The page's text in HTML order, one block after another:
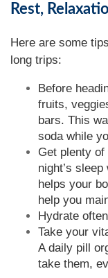
Rest,
Here are some
long trips:
Before
fruits,
bars. This
soda while
Get plenty
night’s
helps your
help you
Hydrate
Take your
A daily pill
take them,